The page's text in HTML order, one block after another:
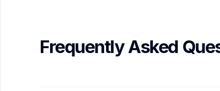
Frequently Asked